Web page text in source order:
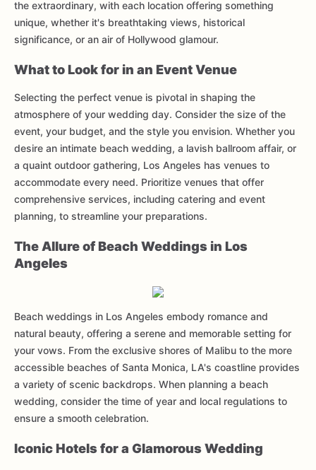
the extraordinary, with each location offering something
unique, whether it's breathtaking views, historical
significance, or an air of Hollywood glamour.
What to Look for in an Event Venue
Selecting the perfect venue is pivotal in shaping the
atmosphere of your wedding day. Consider the size of the
event, your budget, and the style you envision. Whether you
desire an intimate beach wedding, a lavish ballroom affair, or
a quaint outdoor gathering, Los Angeles has venues to
accommodate every need. Prioritize venues that offer
comprehensive services, including catering and event
planning, to streamline your preparations.
The Allure of Beach Weddings in Los
Angeles
Beach weddings in Los Angeles embody romance and
natural beauty, offering a serene and memorable setting for
your vows. From the exclusive shores of Malibu to the more
accessible beaches of Santa Monica, LA's coastline provides
a variety of scenic backdrops. When planning a beach
wedding, consider the time of year and local regulations to
ensure a smooth celebration.
Iconic Hotels for a Glamorous Wedding